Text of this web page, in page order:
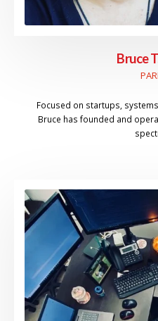
Bruce
Focused on startups,
Bruce has founded and